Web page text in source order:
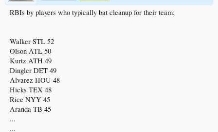
RBIs by players who typically bat cleanup for their team:
Walker STL 52
Olson ATL 50
Kurtz ATH 49
Dingler DET 49
Alvarez HOU 48
Hicks TEX 48
Rice NYY 45
Aranda TB 45
...
...